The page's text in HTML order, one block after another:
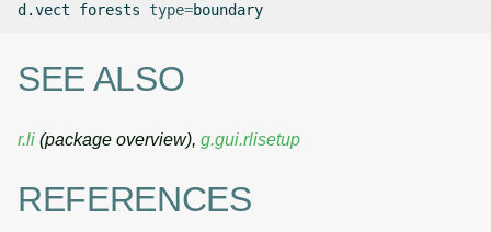
d.vect
forests type=
SEE ALSO
r.li (package overview), g.gui.rlisetup
REFERENCES